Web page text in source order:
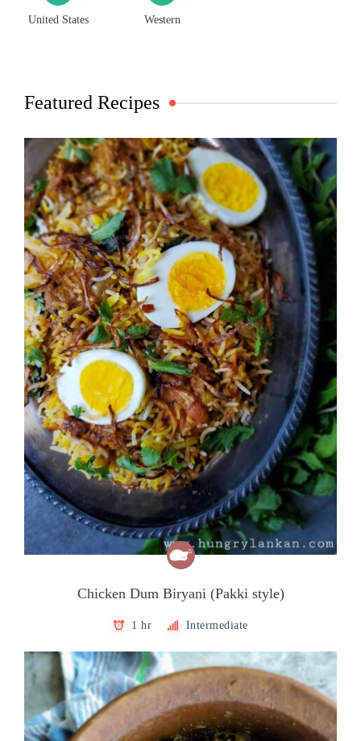
United States Western
Featured Recipes
Chicken Dum Biryani (Pakki style)
1 hr Intermediate